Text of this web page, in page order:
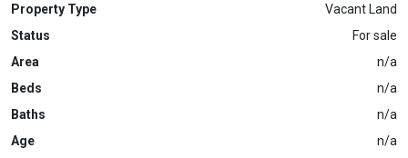
Property Type
Vacant Land
Status
For sale
Area
n/a
Beds
n/a
Baths
n/a
Age
n/a